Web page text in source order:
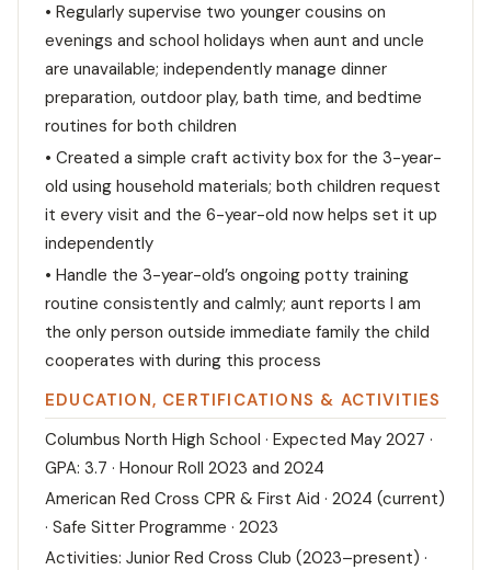
• Regularly supervise two younger cousins on
evenings and school holidays when aunt and uncle
are unavailable; independently manage dinner
preparation, outdoor play, bath time, and bedtime
routines for both children
• Created a simple craft activity box for the 3-year-
old using household materials; both children request
it every visit and the 6-year-old now helps set it up
independently
• Handle the 3-year-old’s ongoing potty training
routine consistently and calmly; aunt reports I am
the only person outside immediate family the child
cooperates with during this process
EDUCATION, CERTIFICATIONS & ACTIVITIES
Columbus North High School · Expected May 2027 ·
GPA: 3.7 · Honour Roll 2023 and 2024
American Red Cross CPR & First Aid · 2024 (current)
· Safe Sitter Programme · 2023
Activities: Junior Red Cross Club (2023–present) ·